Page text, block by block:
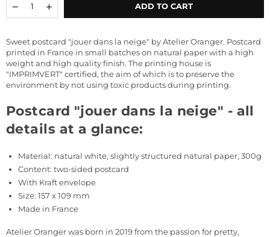
Decrease
quantity
&quot;jouer
dans
la
neige&quot;
Increase
quantity
&quot;jouer
dans
la
neige&quot;
ADD TO CART
Sweet postcard "jouer dans la neige" by Atelier Oranger. Postcard
printed in France in small batches on natural paper with a high
weight and high quality finish. The printing house is
"IMPRIMVERT" certified, the aim of which is to preserve the
environment by not using toxic products during printing.
Postcard "jouer dans la neige" - all
details at a glance:
Material: natural white, slightly structured natural paper, 300g
Content: two-sided postcard
With Kraftenvelope
Size: 157 x 109 mm
Made in France
Atelier Oranger was born in 2019 from the passion for pretty,